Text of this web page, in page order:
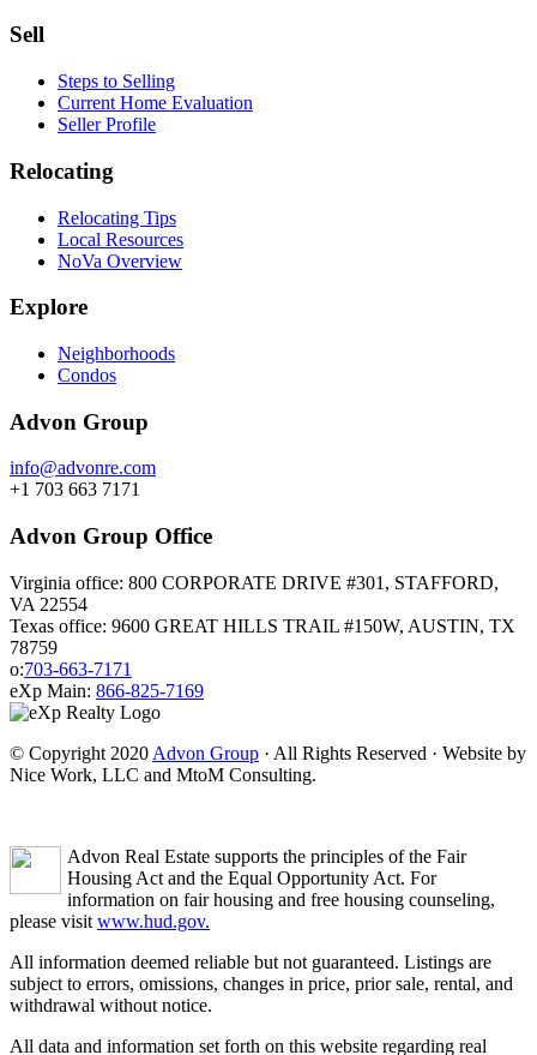
Sell
Steps to Selling
Current Home Evaluation
Seller Profile
Relocating
Relocating Tips
Local Resources
NoVa Overview
Explore
Neighborhoods
Condos
Advon Group
info@advonre.com
+1 703 663 7171
Advon Group Office
Virginia office: 800 CORPORATE DRIVE #301, STAFFORD,
VA 22554
Texas office: 9600 GREAT HILLS TRAIL #150W, AUSTIN, TX
78759
o:703-663-7171
eXp Main: 866-825-7169
© Copyright 2020 Advon Group · All Rights Reserved · Website by
Nice Work, LLC and MtoM Consulting.
Advon Real Estate supports the principles of the Fair
Housing Act and the Equal Opportunity Act. For
information on fair housing and free housing counseling,
please visit www.hud.gov.
All information deemed reliable but not guaranteed. Listings are
subject to errors, omissions, changes in price, prior sale, rental, and
withdrawal without notice.
All data and information set forth on this website regarding real